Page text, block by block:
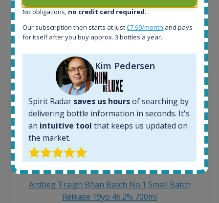
Interested to see what kind of data we provide for
each bottle? Explore details of example bottles from
the application.
Ardbeg Traigh Bhan Batch No.1 Small Batch
Release 19yo 46.2% 700ml
No obligations, no credit card required.
Our subscription then starts at just€7.99/month and pays
for itself after you buy approx. 3 bottles a year.
Kim Pedersen
Spirit Radar saves us hoursof searching by
delivering bottle information in seconds. It's
an intuitive tool that keeps us updated on
the market.